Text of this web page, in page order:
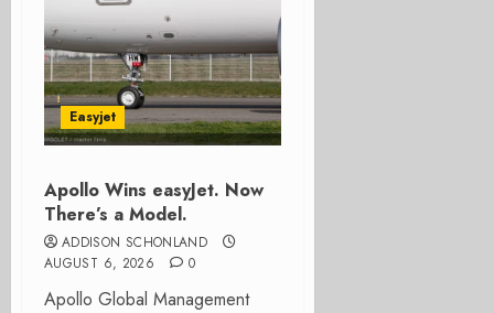
Easyjet
Apollo Wins easyJet. Now
There’s a Model.
ADDISON SCHONLAND
AUGUST 6, 2026
0
Apollo Global Management